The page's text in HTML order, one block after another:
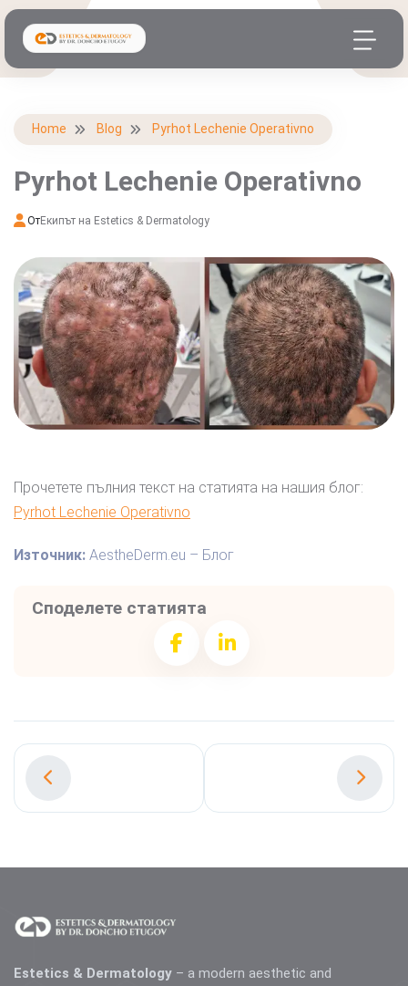
Home Blog Pyrhot Lechenie Operativno
Pyrhot Lechenie Operativno
ОтЕкипът на Estetics & Dermatology
Прочетете пълния текст на статията на нашия блог:
Pyrhot Lechenie Operativno
Източник: AestheDerm.eu – Блог
Споделете статията
Estetics & Dermatology – a modern aesthetic and